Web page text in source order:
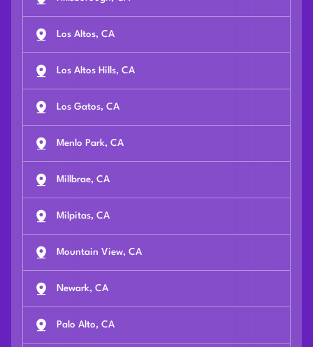
Los Altos, CA
Los Altos Hills, CA
Los Gatos, CA
Menlo Park, CA
Millbrae, CA
Milpitas, CA
Mountain View, CA
Newark, CA
Palo Alto, CA